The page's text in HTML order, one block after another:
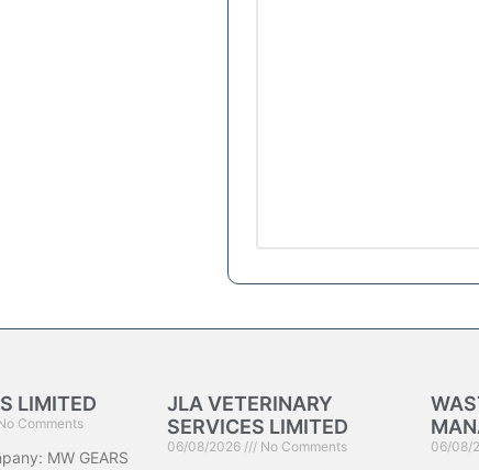
LIMITED
Comments
MW GEARS
JLA VETERINARY
SERVICES LIMITED
06/08/2026 No Comments 06/08/